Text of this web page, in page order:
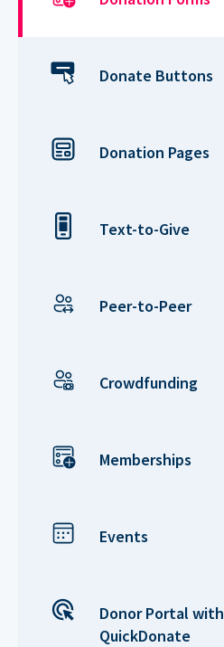
Donate Buttons
Donation Pages
Text-to-Give
Peer-to-Peer
Crowdfunding
Memberships
Events
Donor Portal with
QuickDonate